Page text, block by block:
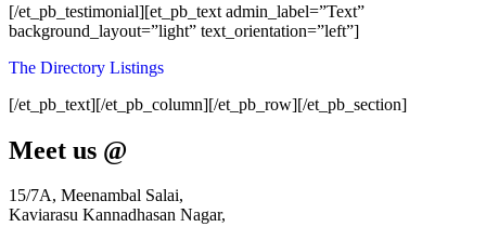
[/et_pb_testimonial][et_pb_text admin_label=”Text”
background_layout=”light” text_orientation=”left”]
The Directory Listings
[/et_pb_text][/et_pb_column][/et_pb_row][/et_pb_section]
Meet us @
15/7A, Meenambal Salai,
Kaviarasu Kannadhasan Nagar,